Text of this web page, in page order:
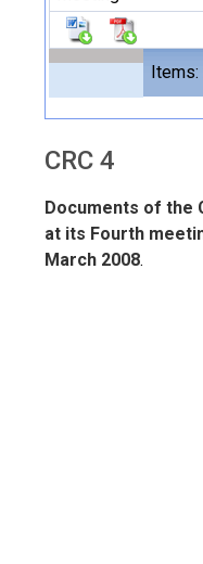
Items:
CRC 4
Documents of the
at its Fourth
March 2008.